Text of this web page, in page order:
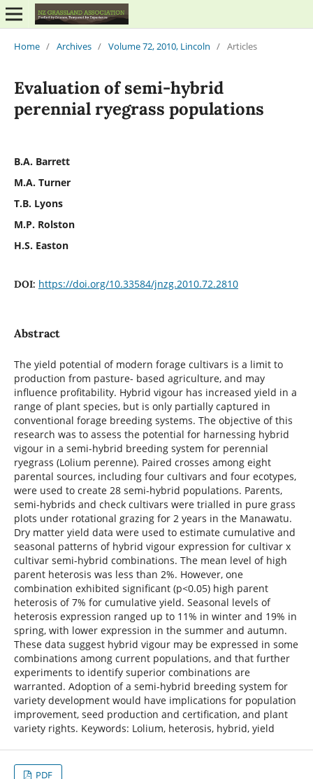
Home / Archives / Volume 72, 2010, Lincoln / Articles
Evaluation of semi-hybrid
perennial ryegrass populations
B.A. Barrett
M.A. Turner
T.B. Lyons
M.P. Rolston
H.S. Easton
DOI: https://doi.org/10.33584/jnzg.2010.72.2810
Abstract
The yield potential of modern forage cultivars is a limit to
production from pasture- based agriculture, and may
influence profitability. Hybrid vigour has increased yield in a
range of plant species, but is only partially captured in
conventional forage breeding systems. The objective of this
research was to assess the potential for harnessing hybrid
vigour in a semi-hybrid breeding system for perennial
ryegrass (Lolium perenne). Paired crosses among eight
parental sources, including four cultivars and four ecotypes,
were used to create 28 semi-hybrid populations. Parents,
semi-hybrids and check cultivars were trialled in pure grass
plots under rotational grazing for 2 years in the Manawatu.
Dry matter yield data were used to estimate cumulative and
seasonal patterns of hybrid vigour expression for cultivar x
cultivar semi-hybrid combinations. The mean level of high
parent heterosis was less than 2%. However, one
combination exhibited significant (p<0.05) high parent
heterosis of 7% for cumulative yield. Seasonal levels of
heterosis expression ranged up to 11% in winter and 19% in
spring, with lower expression in the summer and autumn.
These data suggest hybrid vigour may be expressed in some
combinations among current populations, and that further
experiments to identify superior combinations are
warranted. Adoption of a semi-hybrid breeding system for
variety development would have implications for population
improvement, seed production and certification, and plant
variety rights. Keywords: Lolium, heterosis, hybrid, yield
PDF